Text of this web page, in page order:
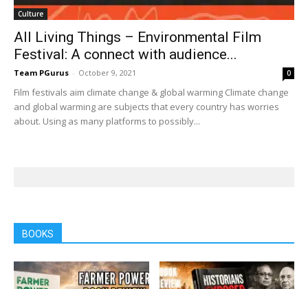
Culture
All Living Things – Environmental Film
Festival: A connect with audience...
Team PGurus - October 9, 2021 0
Film festivals aim climate change & global warming Climate change
and global warming are subjects that every country has worries
about. Using as many platforms to possibly...
BOOKS